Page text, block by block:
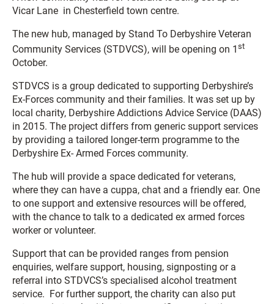
Vicar Lane in Chesterfield town centre.
The new hub, managed by Stand To Derbyshire Veteran
Community Services (STDVCS), will be opening on 1 st
October.
STDVCS is a group dedicated to supporting Derbyshire’s
Ex-Forces community and their families. It was set up by
local charity, Derbyshire Addictions Advice Service (DAAS)
in 2015. The project differs from generic support services
by providing a tailored longer-term programme to the
Derbyshire Ex- Armed Forces community.
The hub will provide a space dedicated for veterans,
where they can have a cuppa, chat and a friendly ear. One
to one support and extensive resources will be offered,
with the chance to talk to a dedicated ex armed forces
worker or volunteer.
Support that can be provided ranges from pension
enquiries, welfare support, housing, signposting or a
referral into STDVCS’s specialised alcohol treatment
service. For further support, the charity can also put